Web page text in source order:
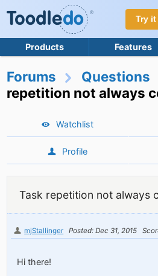
Try it
Products Features
Forums Questions
repetition not always
Watchlist
Profile
Task repetition not always
mjStallinger Posted: Dec 31, 2015
Hi there!